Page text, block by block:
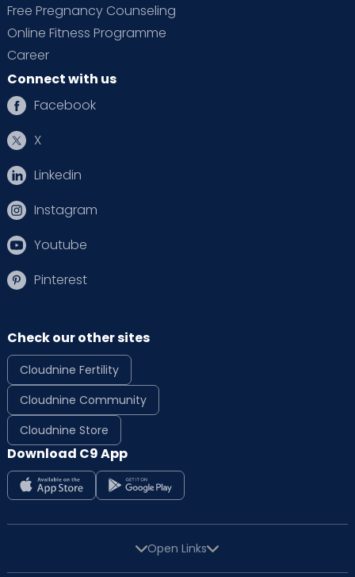
Free Pregnancy Counseling
Online Fitness Programme
Career
Connect with us
Facebook
X
Linkedin
Instagram
Youtube
Pinterest
Check our other sites
Cloudnine Fertility
Cloudnine Community
Cloudnine Store
Download C9 App
Open Links